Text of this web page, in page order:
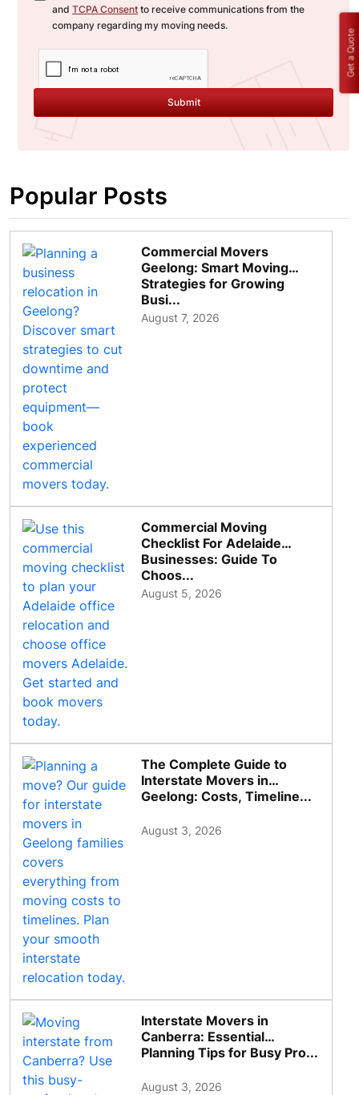
and TCPA Consent to receive communications from the
company regarding my moving needs.
Submit
Popular Posts
Commercial Movers
Geelong: Smart Moving
Strategies for Growing
Busi...
August 7, 2026
Commercial Moving
Checklist For Adelaide
Businesses: Guide To
Choos...
August 5, 2026
The Complete Guide to
Interstate Movers in
Geelong: Costs, Timeline...
August 3, 2026
Interstate Movers in
Canberra: Essential
Planning Tips for Busy Pro...
August 3, 2026
Get a Quote